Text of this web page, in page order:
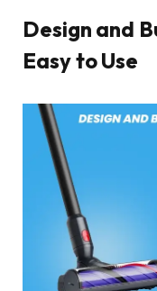
Design and
Easy to Use